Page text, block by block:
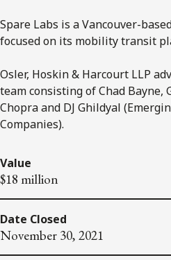
Spare Labs is a Vancouver-
focused on its mobility transit
Osler, Hoskin & Harcourt LLP
team consisting of Chad Bayne,
Chopra and DJ Ghildyal
Companies).
Value
$18 million
Date Closed
November 30, 2021